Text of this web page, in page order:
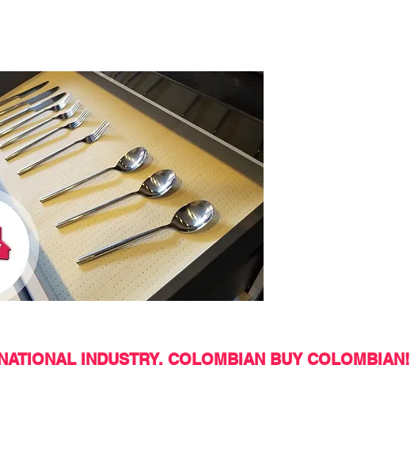
INDUSTRY. COLOMBIAN BUY COLOMBIAN!